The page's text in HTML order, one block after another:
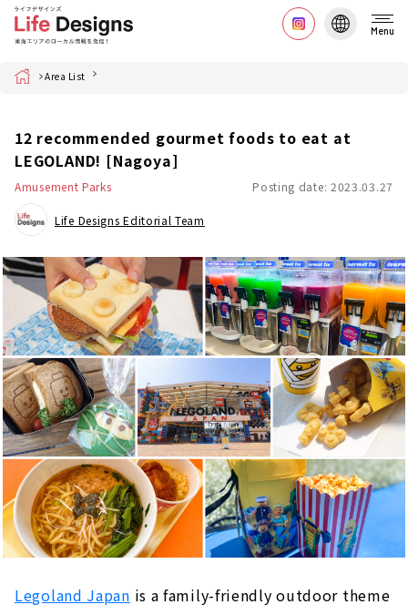
Menu
Home Area List
12 recommended gourmet foods to eat at
LEGOLAND! [Nagoya]
Amusement Parks Posting date: 2023.03.27
Life Designs Editorial Team
Legoland Japan is a family-friendly outdoor theme